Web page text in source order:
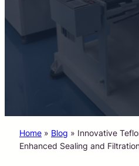
Home » Blog » Innovative
Enhanced Sealing and